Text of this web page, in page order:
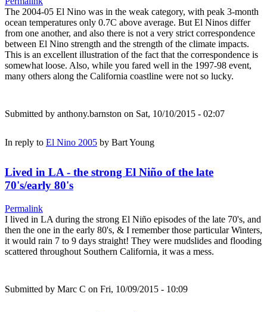
The 2004-05 El Nino was in the weak category, with peak 3-month
ocean temperatures only 0.7C above average. But El Ninos differ
from one another, and also there is not a very strict correspondence
between El Nino strength and the strength of the climate impacts.
This is an excellent illustration of the fact that the correspondence is
somewhat loose. Also, while you fared well in the 1997-98 event,
many others along the California coastline were not so lucky.
Submitted by anthony.barnston on Sat, 10/10/2015 - 02:07
In reply to El Nino 2005 by Bart Young
Lived in LA - the strong El Niño of the late
70's/early 80's
Permalink
I lived in LA during the strong El Niño episodes of the late 70's, and
then the one in the early 80's, & I remember those particular Winters,
it would rain 7 to 9 days straight! They were mudslides and flooding
scattered throughout Southern California, it was a mess.
Submitted by Marc C on Fri, 10/09/2015 - 10:09